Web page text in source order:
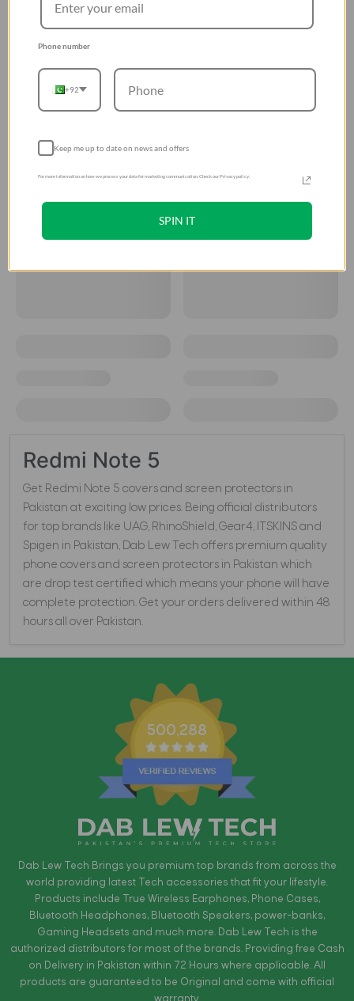
Redmi Note 5
Get Redmi Note 5 covers and screen protectors in
Pakistan at exciting low prices. Being official distributors
for top brands like UAG, RhinoShield, Gear4, ITSKINS and
Spigen in Pakistan, Dab Lew Tech offers premium quality
phone covers and screen protectors in Pakistan which
are drop test certified which means your phone will have
complete protection. Get your orders delivered within 48
hours all over Pakistan.
500,288
Dab Lew Tech Brings you premium top brands from across the
world providing latest Tech accessories that fit your lifestyle.
Products include True Wireless Earphones, Phone Cases,
Bluetooth Headphones, Bluetooth Speakers, power-banks,
Gaming Headsets and much more. Dab Lew Tech is the
authorized distributors for most of the brands. Providing free Cash
on Delivery in Pakistan within 72 Hours where applicable. All
products are guaranteed to be Original and come with official
Phone number
+92
Keep me up to date on news and offers
For more information on how we process your data for marketing communication. Check our Privacy policy.
SPIN IT